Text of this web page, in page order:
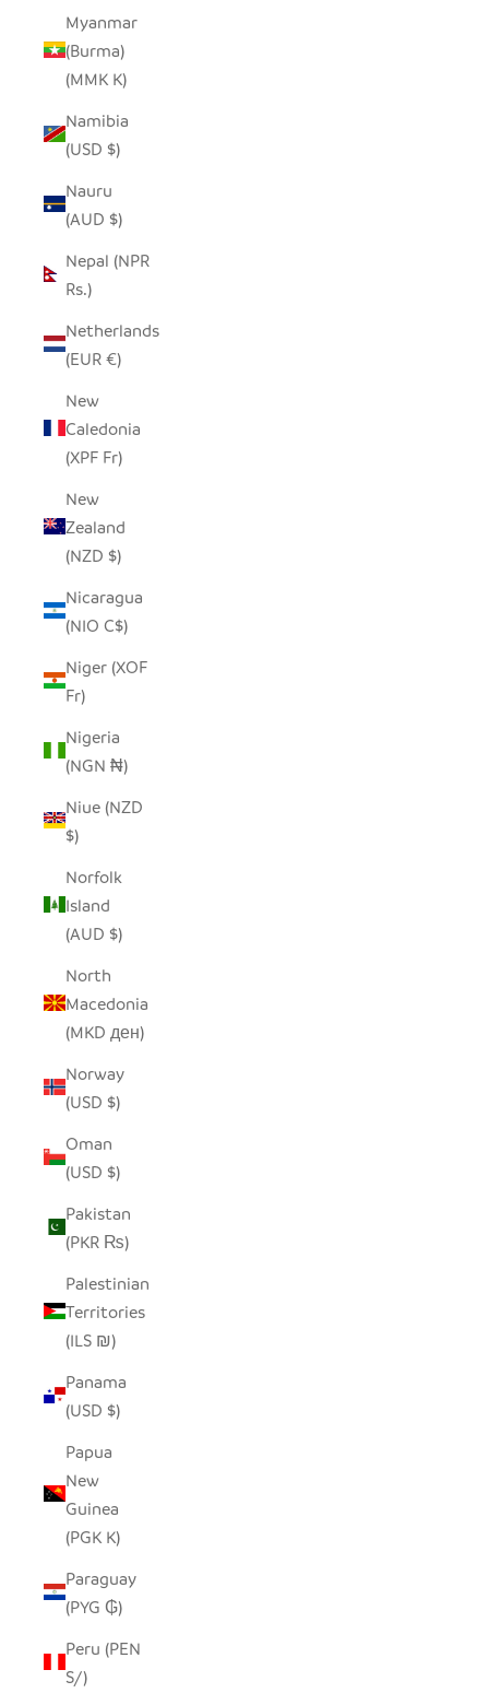
Myanmar
(Burma)
(MMK K)
Namibia
(USD $)
Nauru
(AUD $)
Nepal (NPR
Rs.)
Netherlands
(EUR €)
New
Caledonia
(XPF Fr)
New
Zealand
(NZD $)
Nicaragua
(NIO C$)
Niger (XOF
Fr)
Nigeria
(NGN ₦)
Niue (NZD
$)
Norfolk
Island
(AUD $)
North
Macedonia
(MKD ден)
Norway
(USD $)
Oman
(USD $)
Pakistan
(PKR ₨)
Palestinian
Territories
(ILS ₪)
Panama
(USD $)
Papua
New
Guinea
(PGK K)
Paraguay
(PYG ₲)
Peru (PEN
S/)